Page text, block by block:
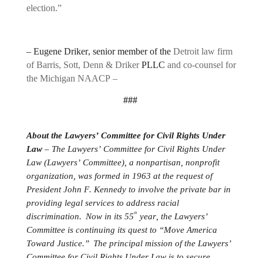
election.”
– Eugene Driker, senior member of the Detroit law firm
of Barris, Sott, Denn & DrikerPLLC and co-counsel for
the Michigan NAACP –
###
About the Lawyers’ Committee for Civil Rights Under
Law– The Lawyers’ Committee for Civil Rights Under
Law (Lawyers’ Committee), a nonpartisan, nonprofit
organization, was formed in 1963 at the request of
President John F. Kennedy to involve the private bar in
providing legal services to address racial
discrimination. Now in its 55th year, the Lawyers’
Committee is continuing its quest to “Move America
Toward Justice.” The principal mission of the Lawyers’